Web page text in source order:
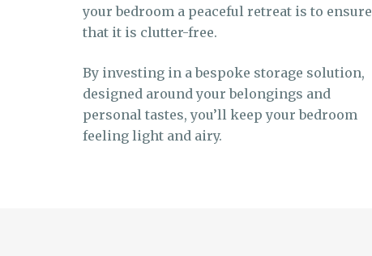
your bedroom a peaceful retreat is to ensure
that it is clutter-free.
By investing in a bespoke storage solution,
designed around your belongings and
personal tastes, you’ll keep your bedroom
feeling light and airy.